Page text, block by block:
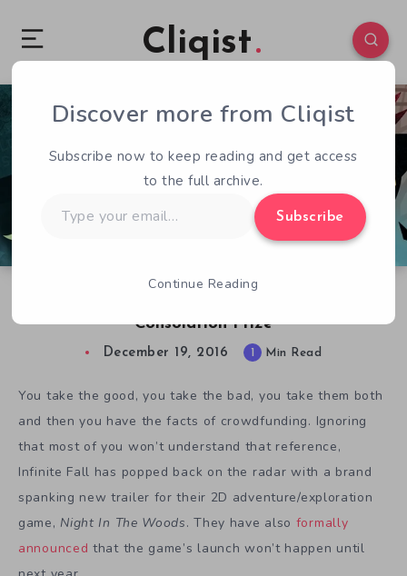
Cliqist
Consolation Prize
0 55
December 19, 2016 1 Min Read
You take the good, you take the bad, you take them both
and then you have the facts of crowdfunding. Ignoring
that most of you won’t understand that reference,
Infinite Fall has popped back on the radar with a brand
spanking new trailer for their 2D adventure/exploration
game, Night In The Woods. They have also formally
announced that the game’s launch won’t happen until
Discover more from Cliqist
Subscribe now to keep reading and get access
to the full archive.
your
Subscribe
Continue Reading